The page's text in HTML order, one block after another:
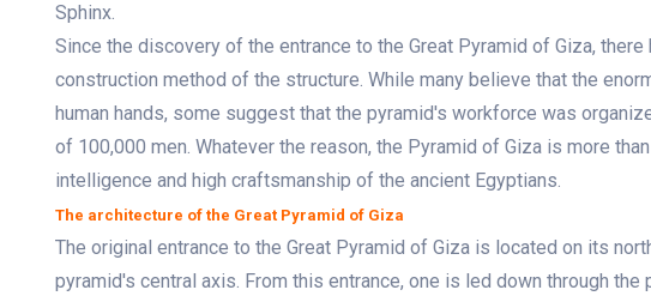
Sphinx.
Since the discovery of the entrance to the Great Pyramid of Giza,
construction method of the structure. While many believe that the
human hands, some suggest that the pyramid's workforce was
of 100,000 men. Whatever the reason, the Pyramid of Giza is more
intelligence and high craftsmanship of the ancient Egyptians.
The architecture of the Great Pyramid of Giza
The original entrance to the Great Pyramid of Giza is located on its
pyramid's central axis. From this entrance, one is led down through